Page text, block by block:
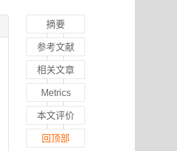
摘要
参考文献
相关文章
Metrics
本文评价
回顶部